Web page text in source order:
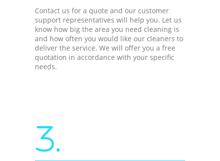
Contact us for a quote and our customer
support representatives will help you. Let us
know how big the area you need cleaning is
and how often you would like our cleaners to
deliver the service. We will offer you a free
quotation in accordance with your specific
needs.
3.